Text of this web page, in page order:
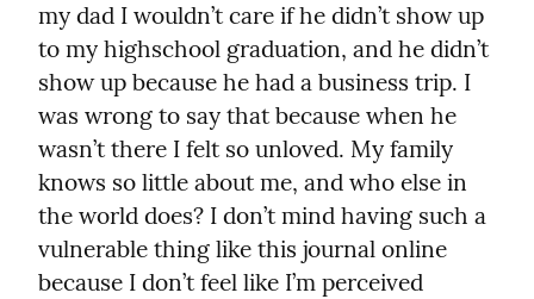
my dad I wouldn’t care if he didn’t show up
to my highschool graduation, and he didn’t
show up because he had a business trip. I
was wrong to say that because when he
wasn’t there I felt so unloved. My family
knows so little about me, and who else in
the world does? I don’t mind having such a
vulnerable thing like this journal online
because I don’t feel like I’m perceived